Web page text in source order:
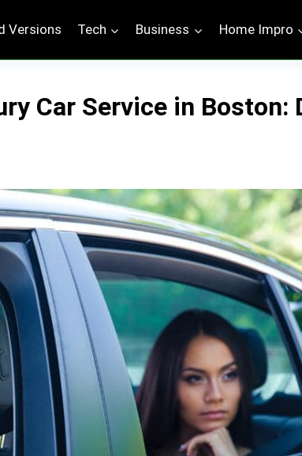
Versions Tech Business Home Impro
Car Service in Boston: